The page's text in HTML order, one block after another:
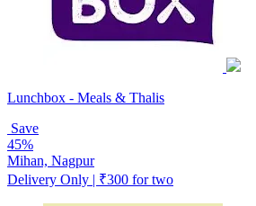
Lunchbox - Meals & Thalis
Save
45%
Mihan, Nagpur
Delivery Only | ₹300 for two